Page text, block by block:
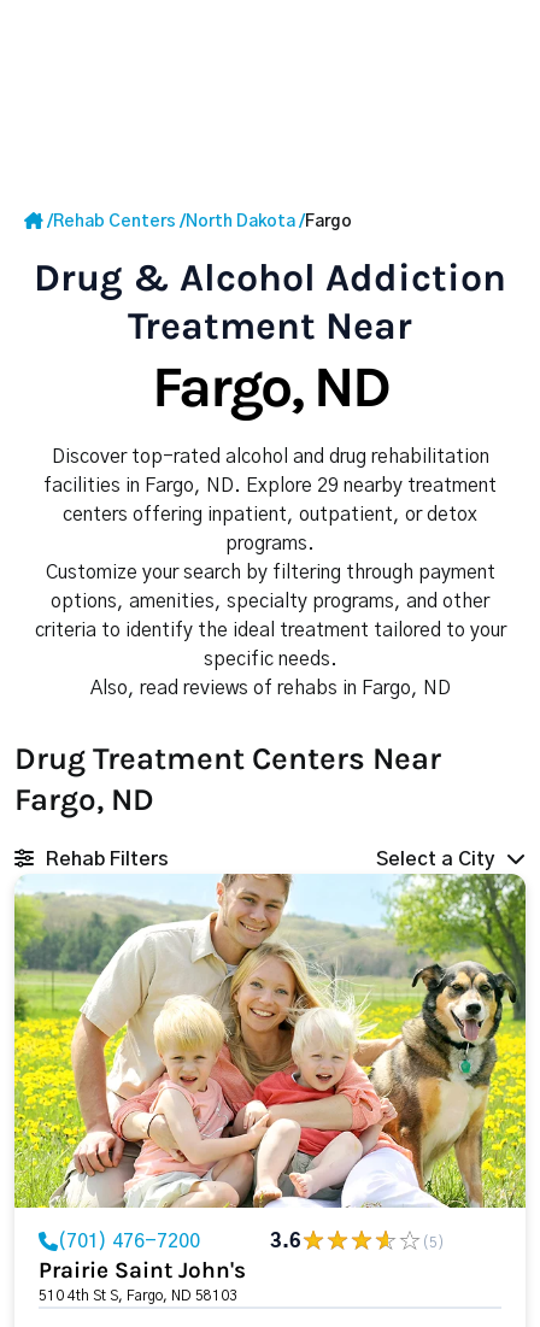
/Rehab Centers /North Dakota /Fargo
Drug & Alcohol Addiction
Treatment Near
Fargo, ND
Discover top-rated alcohol and drug rehabilitation
facilities in Fargo, ND. Explore 29 nearby treatment
centers offering inpatient, outpatient, or detox
programs.
Customize your search by filtering through payment
options, amenities, specialty programs, and other
criteria to identify the ideal treatment tailored to your
specific needs.
Also, read reviews of rehabs in Fargo, ND
Drug Treatment Centers Near
Fargo, ND
Rehab Filters Select a City
(701) 476-7200 3.6 (5)
Prairie Saint John's
510 4th St S, Fargo, ND 58103